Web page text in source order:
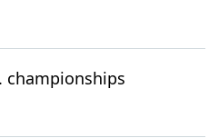
championships